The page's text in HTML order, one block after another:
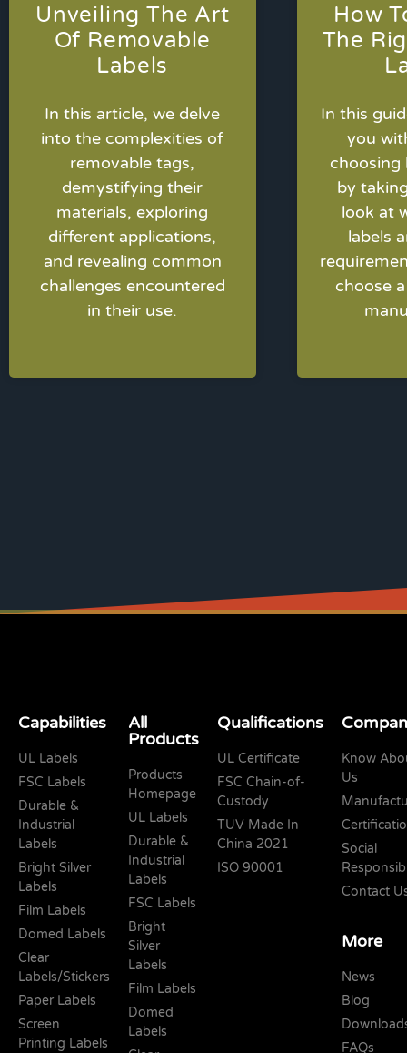
Unveiling The Art
Of Removable
Labels
In this article, we delve
into the complexities of
removable tags,
demystifying their
materials, exploring
different applications,
and revealing common
challenges encountered
in their use.
How
The
In this
you
choosing
by
look at
labels
choose
Capabilities
UL Labels
FSC Labels
Durable &
Industrial
Labels
Bright Silver
Labels
Film Labels
Domed Labels
Clear
Labels/Stickers
Paper Labels
Screen
Printing Labels
All
Products
Products
Homepage
UL Labels
Durable &
Industrial
Labels
FSC Labels
Bright
Silver
Labels
Film Labels
Domed
Labels
Qualifications
UL Certificate
FSC Chain-of-
Custody
TUV Made In
China 2021
ISO 90001
Know
Us
Social
Contact
More
News
Blog
FAQs